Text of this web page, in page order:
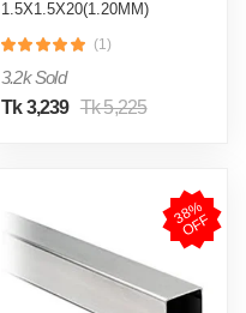
1.5X1.5X20(1.20MM)
(1)
3.2k Sold
Tk 3,239 Tk 5,225
3
8
%
O
F
F